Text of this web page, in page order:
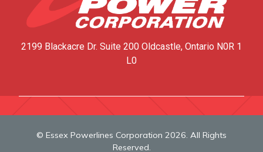
2199 Blackacre Dr. Suite 200 Oldcastle, Ontario N0R 1
L0
© Essex Powerlines Corporation 2026. All Rights
Reserved.